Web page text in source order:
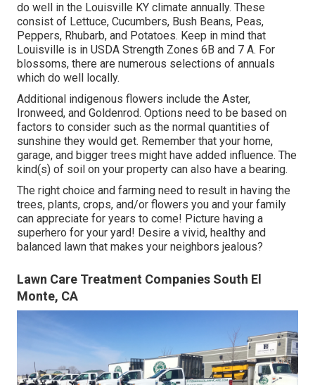
do well in the Louisville KY climate annually. These
consist of Lettuce, Cucumbers, Bush Beans, Peas,
Peppers, Rhubarb, and Potatoes. Keep in mind that
Louisville is in USDA Strength Zones 6B and 7 A. For
blossoms, there are numerous selections of annuals
which do well locally.
Additional indigenous flowers include the Aster,
Ironweed, and Goldenrod. Options need to be based on
factors to consider such as the normal quantities of
sunshine they would get. Remember that your home,
garage, and bigger trees might have added influence. The
kind(s) of soil on your property can also have a bearing.
The right choice and farming need to result in having the
trees, plants, crops, and/or flowers you and your family
can appreciate for years to come! Picture having a
superhero for your yard! Desire a vivid, healthy and
balanced lawn that makes your neighbors jealous?
Lawn Care Treatment Companies South El
Monte, CA